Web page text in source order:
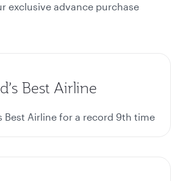
exclusive advance purchase
Best Airline
Best Airline for a record 9th time